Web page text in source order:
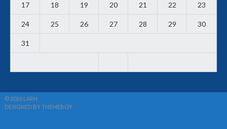
17 18 19 20 21 22 23
24 25 26 27 28 29 30
31
© 2026 LARH
DESIGNED BY THEMEBOY